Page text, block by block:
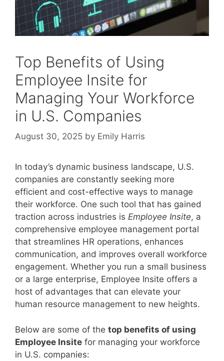
Top Benefits of Using
Employee Insite for
Managing Your Workforce
in U.S. Companies
August 30, 2025 by Emily Harris
In today’s dynamic business landscape, U.S.
companies are constantly seeking more
efficient and cost-effective ways to manage
their workforce. One such tool that has gained
traction across industries is Employee Insite, a
comprehensive employee management portal
that streamlines HR operations, enhances
communication, and improves overall workforce
engagement. Whether you run a small business
or a large enterprise, Employee Insite offers a
host of advantages that can elevate your
human resource management to new heights.
Below are some of the top benefits of using
Employee Insite for managing your workforce
in U.S. companies: